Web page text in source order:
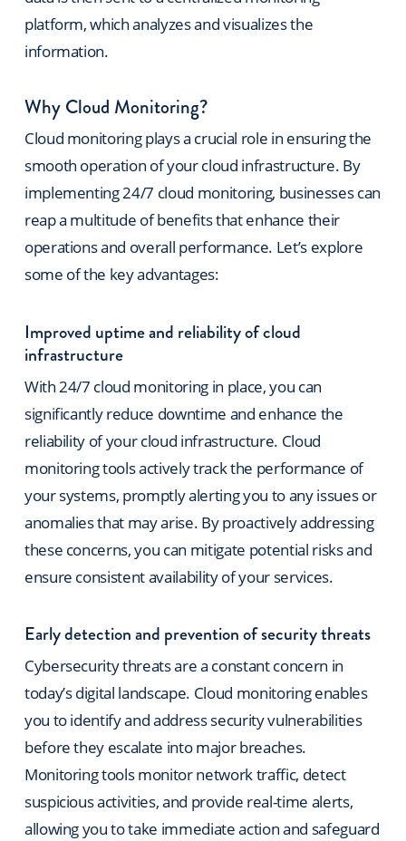
platform, which analyzes and visualizes the
information.
Why Cloud Monitoring?
Cloud monitoring plays a crucial role in ensuring the
smooth operation of your cloud infrastructure. By
implementing 24/7 cloud monitoring, businesses can
reap a multitude of benefits that enhance their
operations and overall performance. Let’s explore
some of the key advantages:
Improved uptime and reliability of cloud
infrastructure
With 24/7 cloud monitoring in place, you can
significantly reduce downtime and enhance the
reliability of your cloud infrastructure. Cloud
monitoring tools actively track the performance of
your systems, promptly alerting you to any issues or
anomalies that may arise. By proactively addressing
these concerns, you can mitigate potential risks and
ensure consistent availability of your services.
Early detection and prevention of security threats
Cybersecurity threats are a constant concern in
today’s digital landscape. Cloud monitoring enables
you to identify and address security vulnerabilities
before they escalate into major breaches.
Monitoring tools monitor network traffic, detect
suspicious activities, and provide real-time alerts,
allowing you to take immediate action and safeguard